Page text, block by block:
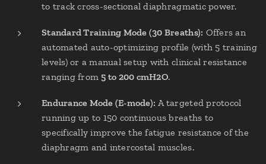
to track cross-sectional diaphragmatic power.
Standard Training Mode (30 Breaths): Offers an
automated auto-optimizing profile (with 5 training
levels) or a manual setup with clinical resistance
ranging from5 to 200 cmH2O.
Endurance Mode (E-mode): A targeted protocol
running up to 150 continuous breaths to
specifically improve the fatigue resistance of the
diaphragm and intercostal muscles.